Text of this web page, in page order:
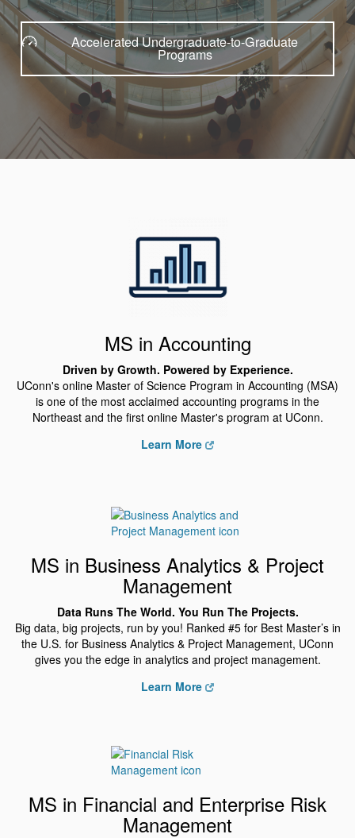
Accelerated Undergraduate-to-Graduate
Programs
MS in Accounting
Driven by Growth. Powered by Experience.
UConn's online Master of Science Program in Accounting (MSA)
is one of the most acclaimed accounting programs in the
Northeast and the first online Master's program at UConn.
Learn More
MS in Business Analytics & Project
Management
Data Runs The World. You Run The Projects.
Big data, big projects, run by you! Ranked #5 for Best Master’s in
the U.S. for Business Analytics & Project Management, UConn
gives you the edge in analytics and project management.
Learn More
MS in Financial and Enterprise Risk
Management